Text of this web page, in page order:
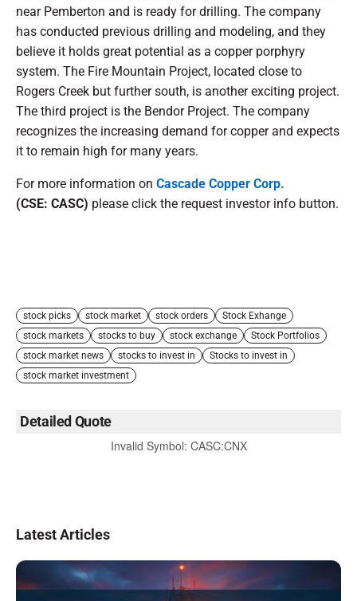
near Pemberton and is ready for drilling. The company
has conducted previous drilling and modeling, and they
believe it holds great potential as a copper porphyry
system. The Fire Mountain Project, located close to
Rogers Creek but further south, is another exciting project.
The third project is the Bendor Project. The company
recognizes the increasing demand for copper and expects
it to remain high for many years.
For more information on Cascade Copper Corp.
(CSE: CASC) please click the request investor info button.
stock picks stock market stock orders
Stock Exhange
stock markets
stocks to buy stock exchange
Stock Portfolios
stock market news
stocks to invest in
Stocks to invest in
stock market investment
Detailed Quote
Invalid Symbol: CASC:CNX
Latest Articles